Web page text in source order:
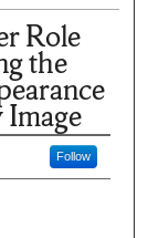
Role
the
Follow